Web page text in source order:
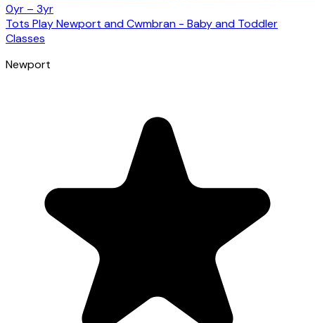
0yr – 3yr
Tots Play Newport and Cwmbran - Baby and Toddler
Classes
Newport